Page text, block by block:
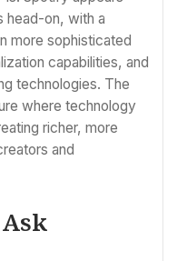
head-on, with a
more sophisticated
capabilities, and
technologies. The
where technology
richer, more
and